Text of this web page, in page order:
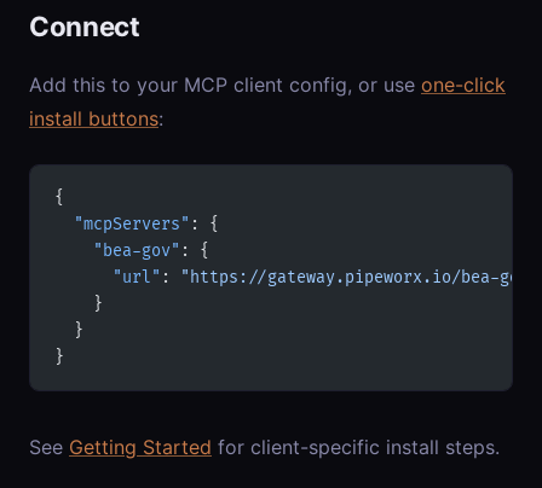
Connect
Add this to your MCP client config, or use one-click
install buttons:
{
  "mcpServers"
: {
    "bea-gov"
: {
      "url"
:
"https://gateway.pipeworx.io/bea-gov/
    }
  }
}
See Getting Started for client-specific install steps.